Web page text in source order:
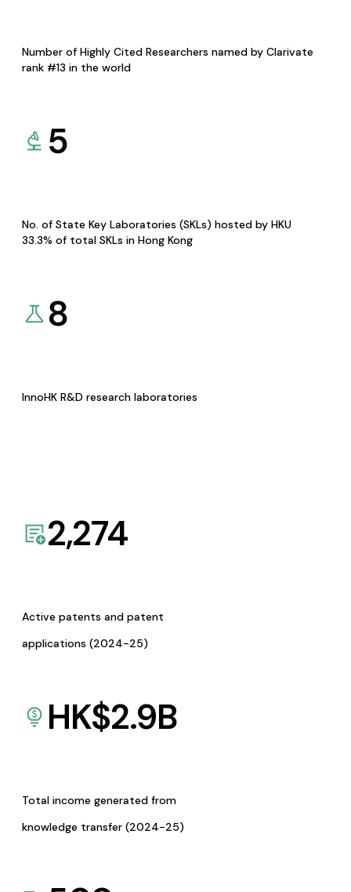
Number of Highly Cited Researchers named by Clarivate
rank #13 in the world
5
No. of State Key Laboratories (SKLs) hosted by HKU
33.3% of total SKLs in Hong Kong
8
InnoHK R&D research laboratories
2,274
Active patents and patent
applications (2024-25)
HK$2.9B
Total income generated from
knowledge transfer (2024-25)